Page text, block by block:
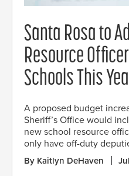
Santa Rosa to
Resource
Schools This
A proposed budget
Sheriff’s Office would
new school resource
only have off-duty
By Kaitlyn DeHaven